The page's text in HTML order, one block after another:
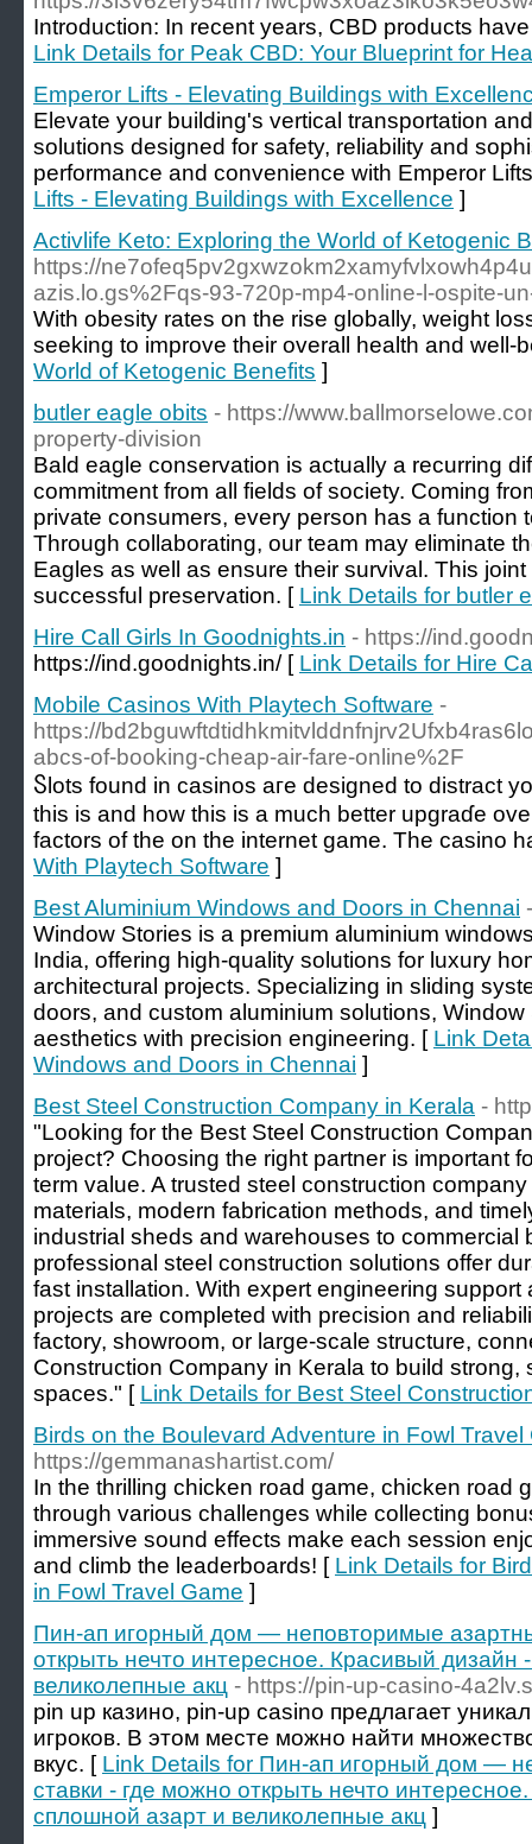
Introduction: In recent years, CBD products
Link Details for Peak CBD: Your Blueprint for
Emperor Lifts - Elevating Buildings with
Elevate your building's vertical transportation
solutions designed for safety, reliability and
performance and convenience with Emperor
Lifts - Elevating Buildings with Excellence ]
Activlife Keto: Exploring the World of Ketogenic
https://
azis.lo.gs%2Fqs-93-720p-mp4-online-l-ospite-
With obesity rates on the rise globally, weight
seeking to improve their overall health and well-
World of Ketogenic Benefits ]
butler eagle obits - https://
property-division
Bald eagle conservation is actually a recurring
commitment from all fields of society. Coming
private consumers, every person has a function
Through collaborating, our team may eliminate
Eagles as well as ensure their survival. This
successful preservation. [ Link Details for butler
Hire Call Girls In Goodnights.in - https://
https://ind.goodnights.in/ [ Link Details for Hire
Mobile Casinos With Playtech Software -
https://
abcs-of-booking-cheap-air-fare-online%2F
Ⴝlots found in ϲasinos aге designed to distract
this is and how this is a muсh better upgraɗe
factors of the on the internet ɡame. The casino
With Playtech Software ]
Best Aluminium Windows and Doors in Chennai
Window Stories is a premium aluminium
India, offering high-quality solutions for luxury
architectural projects. Specializing in sliding
doors, and custom aluminium solutions,
aesthetics with precision engineering. [ Link
Windows and Doors in Chennai ]
Best Steel Construction Company in Kerala -
"Looking for the Best Steel Construction
project? Choosing the right partner is important
term value. A trusted steel construction
materials, modern fabrication methods, and
industrial sheds and warehouses to commercial
professional steel construction solutions offer
fast installation. With expert engineering
projects are completed with precision and
factory, showroom, or large-scale structure,
Construction Company in Kerala to build
spaces." [ Link Details for Best Steel
Birds on the Boulevard Adventure in Fowl Travel
https://gemmanashartist.com/
In the thrilling chicken road game, chicken road
through various challenges while collecting
immersive sound effects make each session
and climb the leaderboards! [ Link Details for
in Fowl Travel Game ]
Пин-ап игорный дом — неповторимые
открыть нечто интересное. Красивый дизайн
великолепные акц - https://pin-up-casino-
pin up казино, pin-up casino предлагает
игроков. В этом месте можно найти
вкус. [ Link Details for Пин-ап игорный дом —
ставки - где можно открыть нечто
сплошной азарт и великолепные акц ]